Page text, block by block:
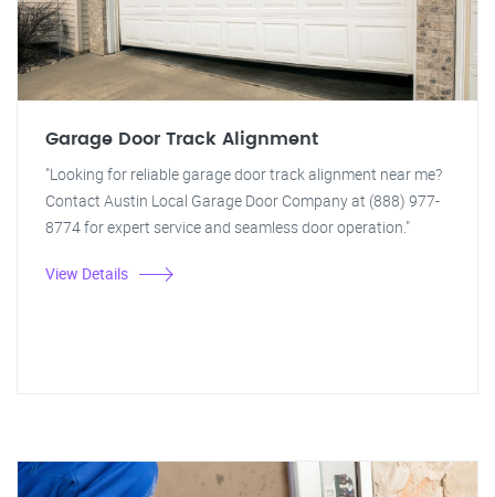
Garage Door Track Alignment
"Looking for reliable garage door track alignment near me?
Contact Austin Local Garage Door Company at (888) 977-
8774 for expert service and seamless door operation."
View Details